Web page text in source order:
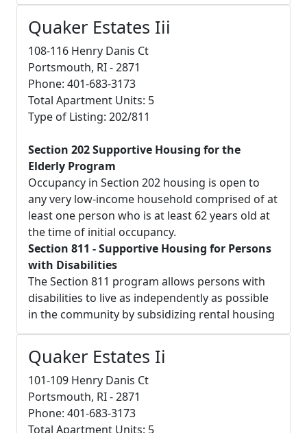
Quaker Estates Iii
108-116 Henry Danis Ct
Portsmouth, RI - 2871
Phone: 401-683-3173
Total Apartment Units: 5
Type of Listing: 202/811
Section 202 Supportive Housing for the
Elderly Program
Occupancy in Section 202 housing is open to
any very low-income household comprised of at
least one person who is at least 62 years old at
the time of initial occupancy.
Section 811 - Supportive Housing for Persons
with Disabilities
The Section 811 program allows persons with
disabilities to live as independently as possible
in the community by subsidizing rental housing
Quaker Estates Ii
101-109 Henry Danis Ct
Portsmouth, RI - 2871
Phone: 401-683-3173
Total Apartment Units: 5